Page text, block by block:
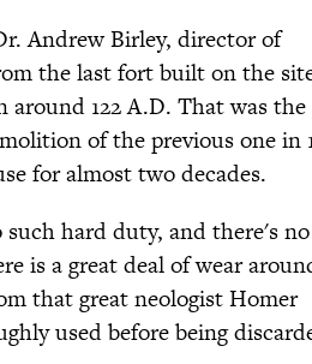
Andrew Birley, director of
the last fort built on the
122 A.D. That was
of the previous one in
for almost two decades.
hard duty, and there's
is a great deal of wear
that great neologist Homer
used before being